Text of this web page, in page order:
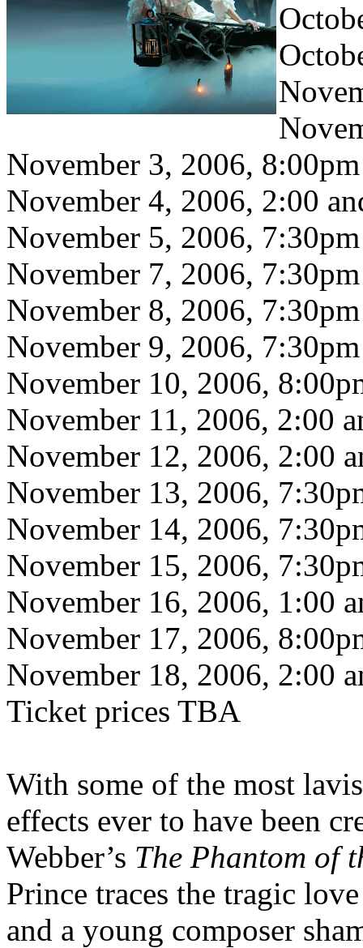
November 3, 2006, 8:00pm
November 4, 2006, 2:00
November 5, 2006, 7:30pm
November 7, 2006, 7:30pm
November 8, 2006, 7:30pm
November 9, 2006, 7:30pm
November 10, 2006,
November 11, 2006, 2:00
November 12, 2006, 2:00
November 13, 2006,
November 14, 2006,
November 15, 2006,
November 16, 2006, 1:00
November 17, 2006,
November 18, 2006, 2:00
Ticket prices TBA
With some of the most
effects ever to have been
Webber’s The Phantom of
Prince traces the tragic
and a young composer